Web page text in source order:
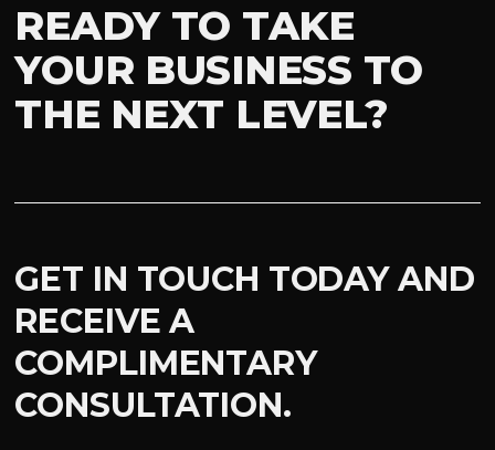
READY TO TAKE
YOUR BUSINESS TO
THE NEXT LEVEL?
GET IN TOUCH TODAY AND
RECEIVE A
COMPLIMENTARY
CONSULTATION.